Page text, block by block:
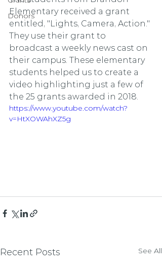
Donors
Elementary received a grant
entitled, "Lights, Camera, Action."
They use their grant to
broadcast a weekly news cast on
their campus. These elementary
students helped us to create a
video highlighting just a few of
the 25 grants awarded in 2018.
https://www.youtube.com/watch?
v=HtXOWAhXZ5g
Recent Posts See All